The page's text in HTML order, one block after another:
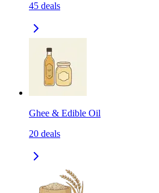
45 deals
Ghee & Edible Oil
20 deals